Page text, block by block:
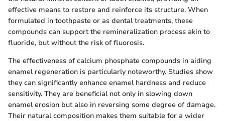
effective means to restore and reinforce its structure. When
formulated in toothpaste or as dental treatments, these
compounds can support the remineralization process akin to
fluoride, but without the risk of fluorosis.
The effectiveness of calcium phosphate compounds in aiding
enamel regeneration is particularly noteworthy. Studies show
they can significantly enhance enamel hardness and reduce
sensitivity. They are beneficial not only in slowing down
enamel erosion but also in reversing some degree of damage.
Their natural composition makes them suitable for a wider